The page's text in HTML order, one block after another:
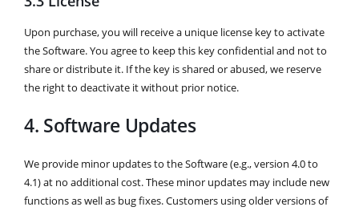
Upon purchase, you will receive a unique license key to activate
the Software. You agree to keep this key confidential and not to
share or distribute it. If the key is shared or abused, we reserve
the right to deactivate it without prior notice.
4. Software Updates
We provide minor updates to the Software (e.g., version 4.0 to
4.1) at no additional cost. These minor updates may include new
functions as well as bug fixes. Customers using older versions of